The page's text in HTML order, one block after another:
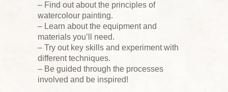
– Find out about the principles of
watercolour painting.
– Learn about the equipment and
materials you’ll need.
– Try out key skills and experiment with
different techniques.
– Be guided through the processes
involved and be inspired!